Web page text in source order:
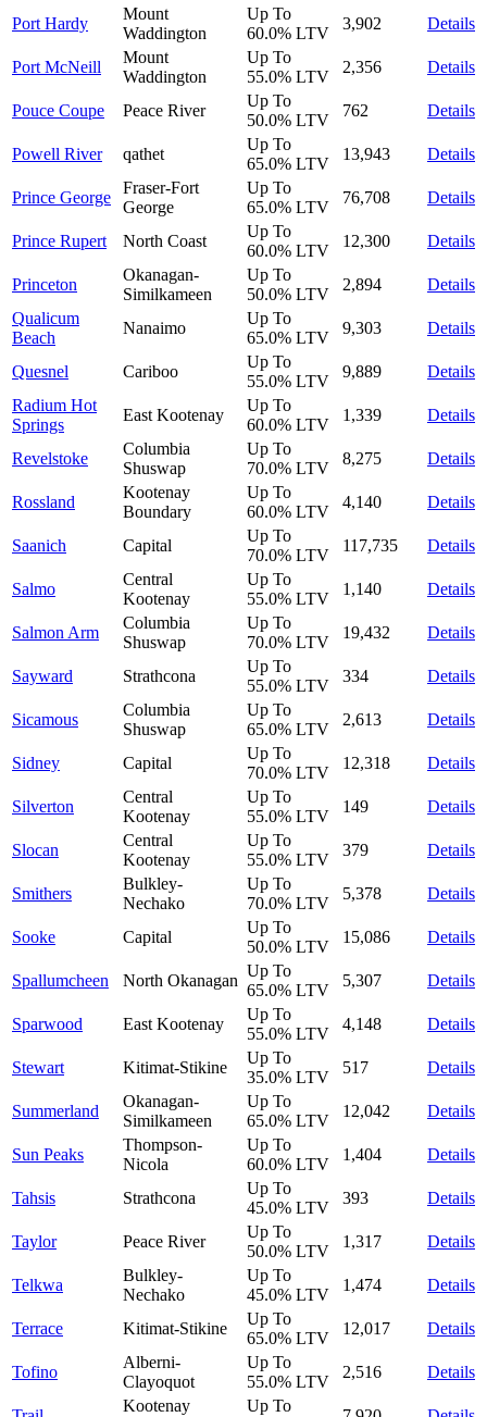
Port Hardy
Mount
Waddington
Up To
60.0% LTV
3,902 Details
Port McNeill
Mount
Waddington
Up To
55.0% LTV
2,356 Details
Pouce Coupe Peace River
Up To
50.0% LTV
762 Details
Powell River qathet
Up To
65.0% LTV
13,943 Details
Prince George
Fraser-Fort
George
Up To
65.0% LTV
76,708 Details
Prince Rupert North Coast
Up To
60.0% LTV
12,300 Details
Princeton
Okanagan-
Similkameen
Up To
50.0% LTV
2,894
Details
Qualicum
Beach
Nanaimo
Up To
65.0% LTV
9,303 Details
Quesnel Cariboo
Up To
55.0% LTV
9,889
Details
Radium Hot
Springs
East Kootenay
Up To
60.0% LTV
1,339 Details
Revelstoke
Columbia
Shuswap
Up To
70.0% LTV
8,275 Details
Rossland
Kootenay
Boundary
Up To
60.0% LTV
4,140 Details
Saanich Capital
Up To
70.0% LTV
117,735 Details
Salmo
Central
Kootenay
Up To
55.0% LTV
1,140 Details
Salmon Arm
Columbia
Shuswap
Up To
70.0% LTV
19,432 Details
Sayward Strathcona
Up To
55.0% LTV
334 Details
Sicamous
Columbia
Shuswap
Up To
65.0% LTV
2,613 Details
Sidney Capital
Up To
70.0% LTV
12,318 Details
Silverton
Central
Kootenay
Up To
55.0% LTV
149 Details
Slocan
Central
Kootenay
Up To
55.0% LTV
379 Details
Smithers
Bulkley-
Nechako
Up To
70.0% LTV
5,378 Details
Sooke Capital
Up To
50.0% LTV
15,086 Details
Spallumcheen North Okanagan
Up To
65.0% LTV
5,307 Details
Sparwood East Kootenay
Up To
55.0% LTV
4,148 Details
Stewart Kitimat-Stikine
Up To
35.0% LTV
517 Details
Summerland
Okanagan-
Similkameen
Up To
65.0% LTV
12,042 Details
Sun Peaks
Thompson-
Nicola
Up To
60.0% LTV
1,404 Details
Tahsis Strathcona
Up To
45.0% LTV
393 Details
Taylor Peace River
Up To
50.0% LTV
1,317 Details
Telkwa
Bulkley-
Nechako
Up To
45.0% LTV
1,474 Details
Terrace Kitimat-Stikine
Up To
65.0% LTV
12,017 Details
Tofino
Alberni-
Clayoquot
Up To
55.0% LTV
2,516 Details
Kootenay
Up To